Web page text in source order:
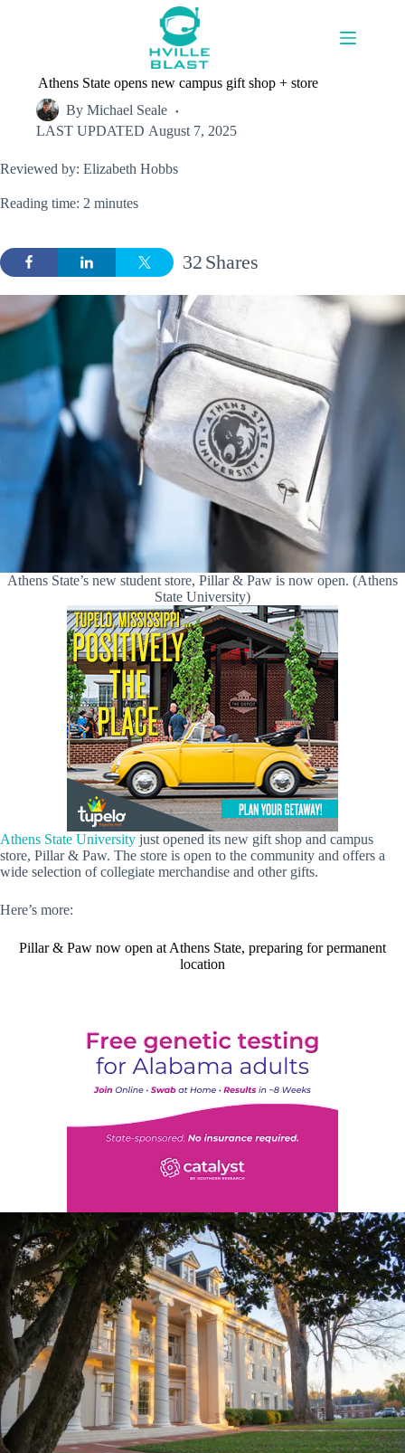
Athens State opens new campus gift shop + store
By Michael Seale
LAST UPDATED August 7, 2025
Reviewed by: Elizabeth Hobbs
Reading time: 2 minutes
Shares
32
Athens State’s new student store, Pillar & Paw is now open. (Athens
State University)
Athens State University just opened its new gift shop and campus
store, Pillar & Paw. The store is open to the community and offers a
wide selection of collegiate merchandise and other gifts.
Here’s more:
Pillar & Paw now open at Athens State, preparing for permanent
location